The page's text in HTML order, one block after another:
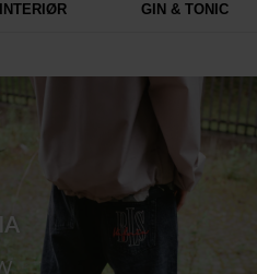
INTERIØR GIN & TONIC